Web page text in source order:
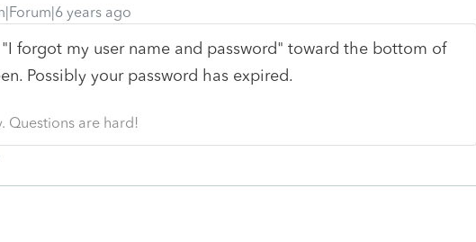
years ago
forgot my user name and password" toward the bottom of
Possibly your password has expired.
Questions are hard!